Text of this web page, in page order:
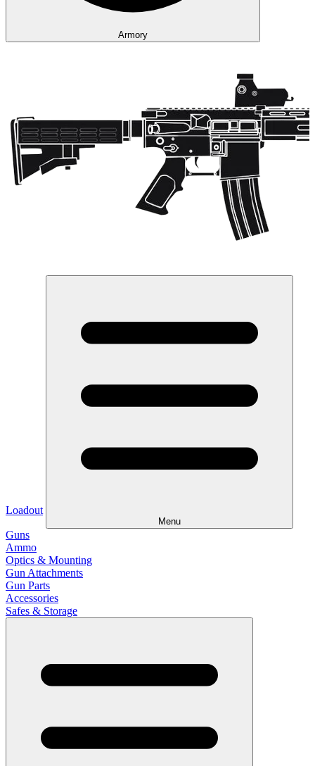
Armory
Loadout
Menu
Guns
Ammo
Optics & Mounting
Gun Attachments
Gun Parts
Accessories
Safes & Storage